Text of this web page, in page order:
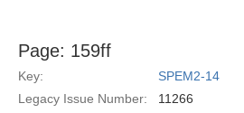
Page: 159ff
Key:
SPEM2-14
Legacy Issue Number:
11266